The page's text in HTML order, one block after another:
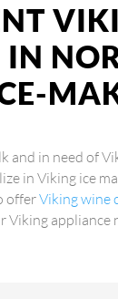
IN
and in need of
in Viking ice
offerViking wine
Viking appliance